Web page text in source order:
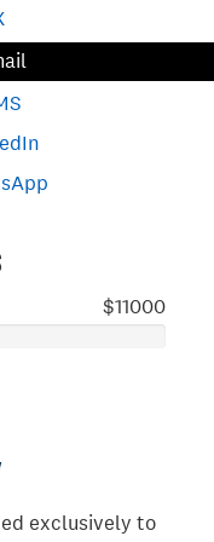
$11000
exclusively to